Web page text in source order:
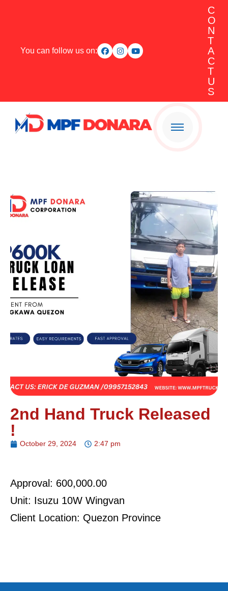
You can follow us on:
C
O
N
T
A
C
T
U
S
2nd Hand Truck Released
!
October 29, 2024 2:47 pm
Approval: 600,000.00
Unit: Isuzu 10W Wingvan
Client Location: Quezon Province